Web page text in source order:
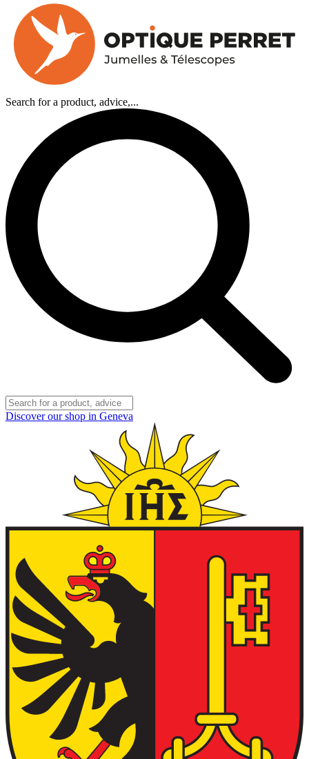
Search for a product, advice,...
Discover our shop in Geneva